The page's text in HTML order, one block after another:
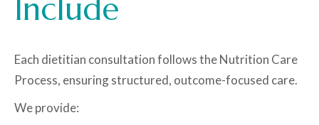
Include
Each dietitian consultation follows the Nutrition Care
Process, ensuring structured, outcome-focused care.
We provide: